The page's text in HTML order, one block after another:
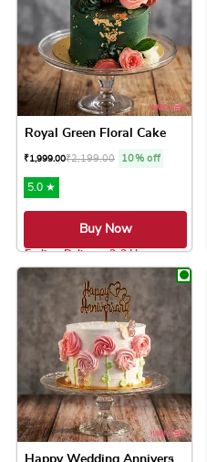
Royal Green Floral Cake
₹1,999.00₹2,199.00 10% off
5.0 ★
Buy Now
Earliest Delivery: 2-3 Hrs
This product